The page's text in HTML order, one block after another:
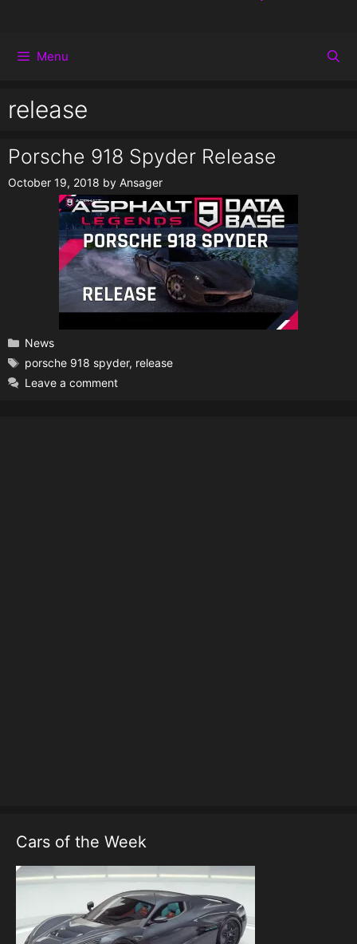
Menu
release
Porsche 918 Spyder Release
October 19, 2018 by Ansager
Categories
News
Tags
porsche 918 spyder, release
Leave a comment
Cars of the Week